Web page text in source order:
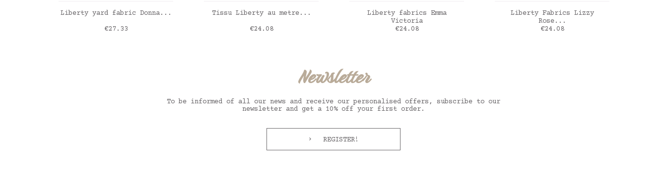
ADD TO CART
Liberty yard fabric Donna...
Price
€27.33
ADD TO CART
Tissu Liberty au metre...
Price
€24.08
ADD TO CART
Liberty fabrics Emma
Victoria
Price
€24.08
ADD TO CART
Liberty Fabrics Lizzy
Rose...
Price
€24.08
Newsletter
To be informed of all our news and receive our personalised offers, subscribe to our
newsletter and get a 10% off your first order.
REGISTER!